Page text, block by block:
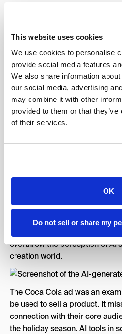
This website uses cookies
We use cookies to personalise
provide social media features
We also share information
our social media, advertising
may combine it with other
provided to them or that
of their services.
OK
Do not sell or share my
elements.
Storytelling has become an
creation over time. Visual
catching and colorful are
Youtube and Instagram. Using
and elements for your
delivery style, further scaling
later, most content will exist
modification.
Coca Cola Christmas AI Ad
The Coca Cola Christmas ad
inauthentic and fake their ad
generated people to critical
aspects of the ad were
overthrow the perception of
creation world.
The Coca Cola ad was an
be used to sell a product. It
connection with their core
the holiday season. AI tools in